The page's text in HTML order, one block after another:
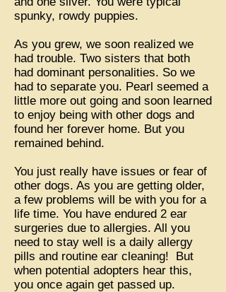
spunky, rowdy puppies.
As you grew, we soon realized we
had trouble. Two sisters that both
had dominant personalities. So we
had to separate you. Pearl seemed a
little more out going and soon learned
to enjoy being with other dogs and
found her forever home. But you
remained behind.
You just really have issues or fear of
other dogs. As you are getting older,
a few problems will be with you for a
life time. You have endured 2 ear
surgeries due to allergies. All you
need to stay well is a daily allergy
pills and routine ear cleaning! But
when potential adopters hear this,
you once again get passed up.